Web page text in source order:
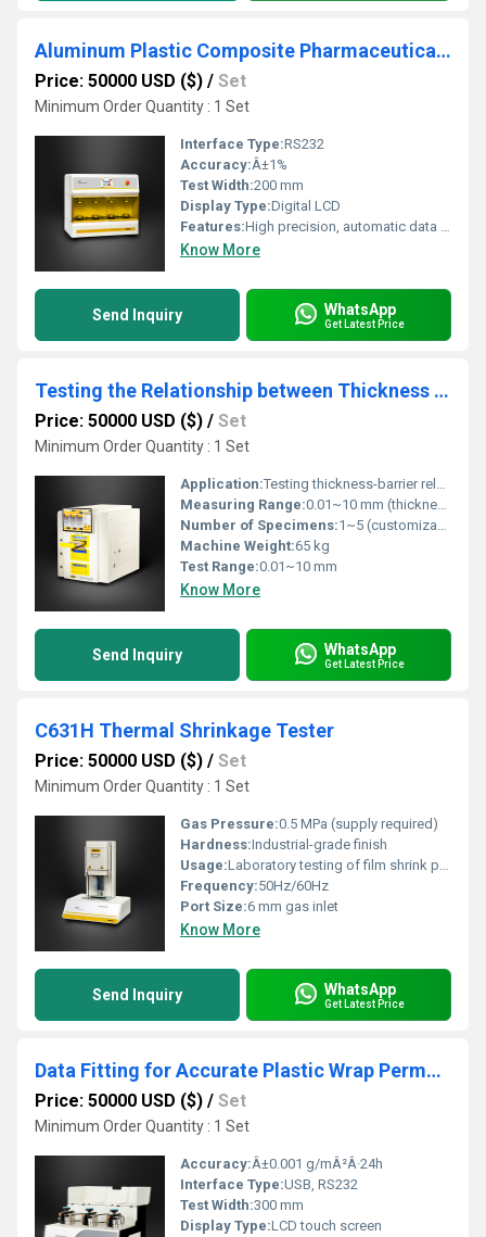
Aluminum Plastic Composite Pharmaceutical Packaging Resilience tester
Price: 50000 USD ($) / Set
Minimum Order Quantity : 1 Set
Interface Type:RS232
Accuracy:Â±1%
Test Width:200 mm
Display Type:Digital LCD
Features:High precision, automatic data acquisition, programmable test cycles
Know More
Send Inquiry WhatsApp
Get Latest Price
Testing the Relationship between Thickness and Barrier in Packaging Materials
Price: 50000 USD ($) / Set
Minimum Order Quantity : 1 Set
Application:Testing thickness-barrier relationship in flexible packaging materials
Measuring Range:0.01~10 mm (thickness); 0.01~1000 g/m2Â·24h (barrier)
Number of Specimens:1~5 (customizable)
Machine Weight:65 kg
Test Range:0.01~10 mm
Know More
Send Inquiry WhatsApp
Get Latest Price
C631H Thermal Shrinkage Tester
Price: 50000 USD ($) / Set
Minimum Order Quantity : 1 Set
Gas Pressure:0.5 MPa (supply required)
Hardness:Industrial-grade finish
Usage:Laboratory testing of film shrink properties
Frequency:50Hz/60Hz
Port Size:6 mm gas inlet
Know More
Send Inquiry WhatsApp
Get Latest Price
Data Fitting for Accurate Plastic Wrap Permeability Evaluation in Cold Storage
Price: 50000 USD ($) / Set
Minimum Order Quantity : 1 Set
Accuracy:Â±0.001 g/mÂ²Â·24h
Interface Type:USB, RS232
Test Width:300 mm
Display Type:LCD touch screen